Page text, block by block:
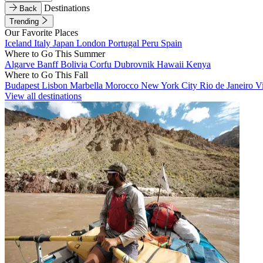
Back
Destinations
Trending
Our Favorite Places
Iceland Italy Japan London Portugal Peru Spain
Where to Go This Summer
Algarve BanffBolivia Corfu Dubrovnik Hawaii Kenya
Where to Go This Fall
Budapest Lisbon Marbella Morocco New York City Rio de Janeiro
View all destinations